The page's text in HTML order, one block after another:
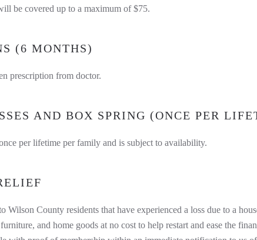
be covered up to a maximum of $75.
(6 MONTHS)
prescription from doctor.
AND BOX SPRING (ONCE PER
per lifetime per family and is subject to availability.
Wilson County residents that have experienced a loss due to a
and home goods at no cost to help restart and ease the